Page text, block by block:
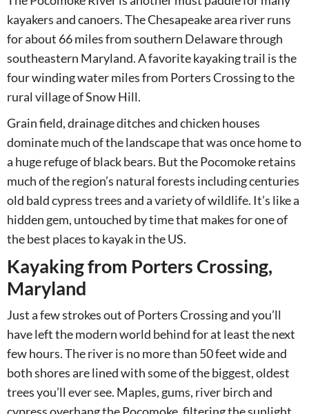
kayakers and canoers. The Chesapeake area river runs
for about 66 miles from southern Delaware through
southeastern Maryland. A favorite kayaking trail is the
four winding water miles from Porters Crossing to the
rural village of Snow Hill.
Grain field, drainage ditches and chicken houses
dominate much of the landscape that was once home to
a huge refuge of black bears. But the Pocomoke retains
much of the region’s natural forests including centuries
old bald cypress trees and a variety of wildlife. It’s like a
hidden gem, untouched by time that makes for one of
the best places to kayak in the US.
Kayaking from Porters Crossing,
Maryland
Just a few strokes out of Porters Crossing and you’ll
have left the modern world behind for at least the next
few hours. The river is no more than 50 feet wide and
both shores are lined with some of the biggest, oldest
trees you’ll ever see. Maples, gums, river birch and